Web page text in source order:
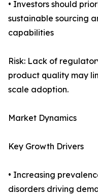
• Investors should
sustainable sourcing
capabilities
Risk: Lack of
product quality may
scale adoption.
Market Dynamics
Key Growth Drivers
• Increasing
disorders driving